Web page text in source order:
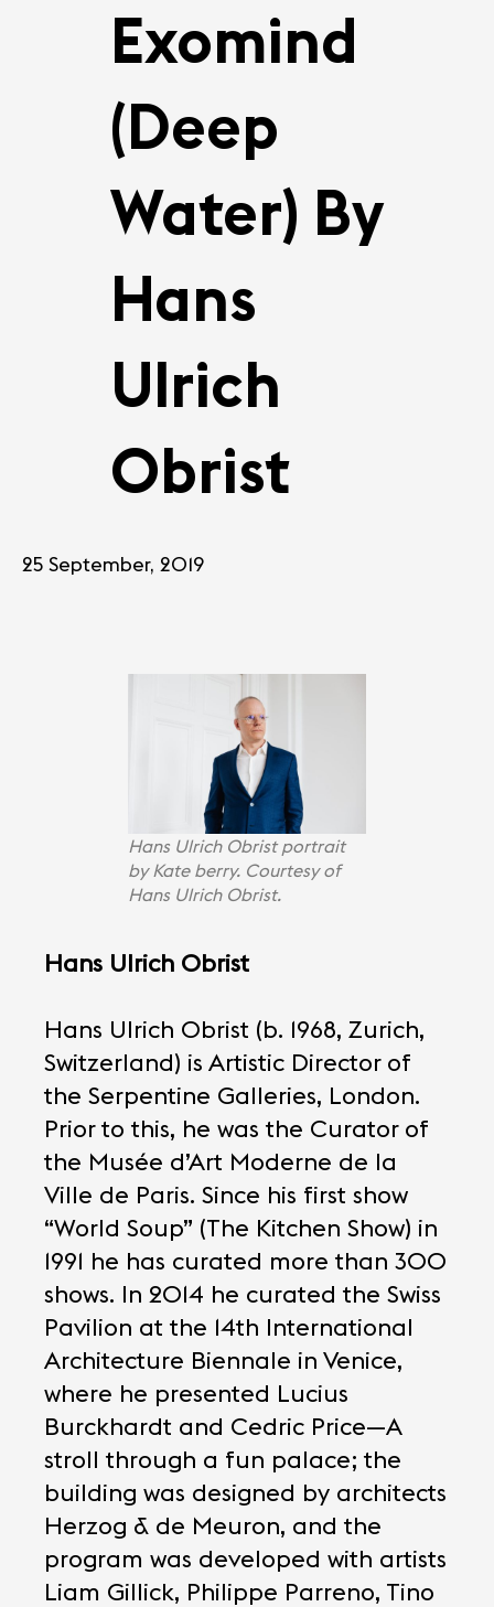
Exomind
(Deep
Water) By
Hans
Ulrich
Obrist
25 September, 2019
Hans Ulrich Obrist portrait
by Kate berry. Courtesy of
Hans Ulrich Obrist.
Hans Ulrich Obrist
Hans Ulrich Obrist (b. 1968, Zurich,
Switzerland) is Artistic Director of
the Serpentine Galleries, London.
Prior to this, he was the Curator of
the Musée d’Art Moderne de la
Ville de Paris. Since his first show
“World Soup” (The Kitchen Show) in
1991 he has curated more than 300
shows. In 2014 he curated the Swiss
Pavilion at the 14th International
Architecture Biennale in Venice,
where he presented Lucius
Burckhardt and Cedric Price—A
stroll through a fun palace; the
building was designed by architects
Herzog & de Meuron, and the
program was developed with artists
Liam Gillick, Philippe Parreno, Tino